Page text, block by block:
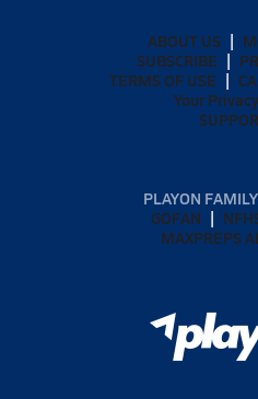
ABOUT US
SUBSCRIBE
TERMS OF USE
Your
PLAYON
GOFAN
MAXPREPS